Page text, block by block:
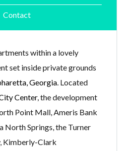
Contact
within a lovely
set inside private grounds
Georgia . Located
Center, the development
Point Mall, Ameris Bank
North Springs, the Turner
Kimberly-Clark